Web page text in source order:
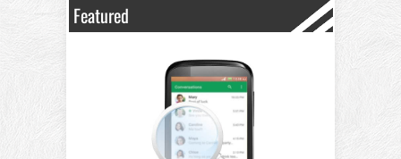
Featured